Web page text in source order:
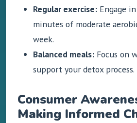
Regular exercise: Engage
minutes of moderate
week.
Balanced meals: Focus on
support your detox process.
Consumer
Making Informed